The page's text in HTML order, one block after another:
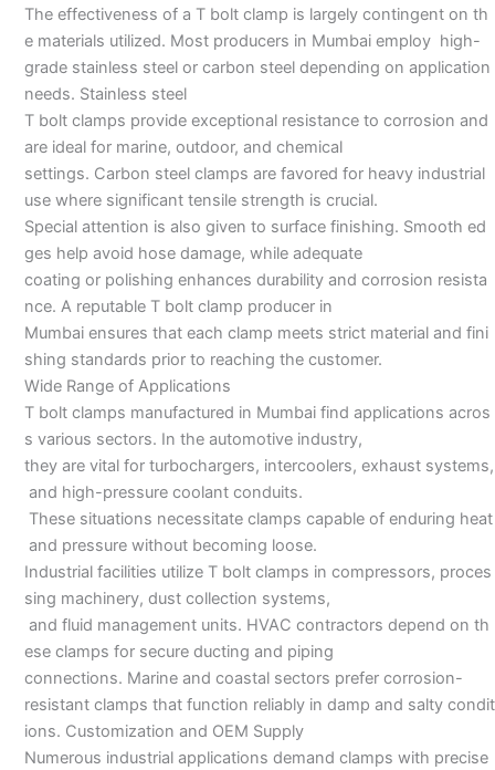
The effectiveness of a T bolt clamp is largely contingent on th
e materials utilized. Most producers in Mumbai employ high-
grade stainless steel or carbon steel depending on application
needs. Stainless steel
T bolt clamps provide exceptional resistance to corrosion and
are ideal for marine, outdoor, and chemical
settings. Carbon steel clamps are favored for heavy industrial
use where significant tensile strength is crucial.
Special attention is also given to surface finishing. Smooth ed
ges help avoid hose damage, while adequate
coating or polishing enhances durability and corrosion resista
nce. A reputable T bolt clamp producer in
Mumbai ensures that each clamp meets strict material and fini
shing standards prior to reaching the customer.
Wide Range of Applications
T bolt clamps manufactured in Mumbai find applications acros
s various sectors. In the automotive industry,
they are vital for turbochargers, intercoolers, exhaust systems,
and high-pressure coolant conduits.
These situations necessitate clamps capable of enduring heat
and pressure without becoming loose.
Industrial facilities utilize T bolt clamps in compressors, proces
sing machinery, dust collection systems,
and fluid management units. HVAC contractors depend on th
ese clamps for secure ducting and piping
connections. Marine and coastal sectors prefer corrosion-
resistant clamps that function reliably in damp and salty condit
ions. Customization and OEM Supply
Numerous industrial applications demand clamps with precise